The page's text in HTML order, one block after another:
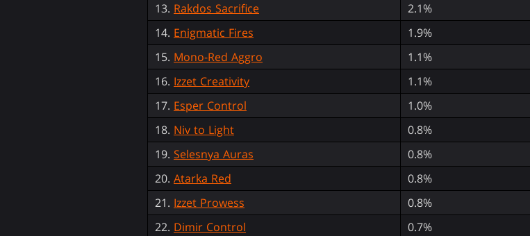
13. Rakdos Sacrifice 2.1%
14. Enigmatic Fires 1.9%
15. Mono-Red Aggro 1.1%
16. Izzet Creativity 1.1%
17. Esper Control 1.0%
18. Niv to Light 0.8%
19. Selesnya Auras 0.8%
20. Atarka Red 0.8%
21. Izzet Prowess 0.8%
22. Dimir Control 0.7%